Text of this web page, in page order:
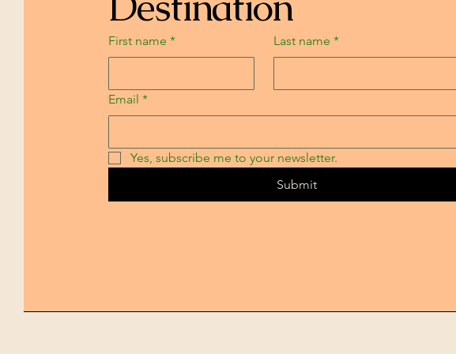
First name * Last name *
Email *
Yes, subscribe me to your newsletter.
Submit